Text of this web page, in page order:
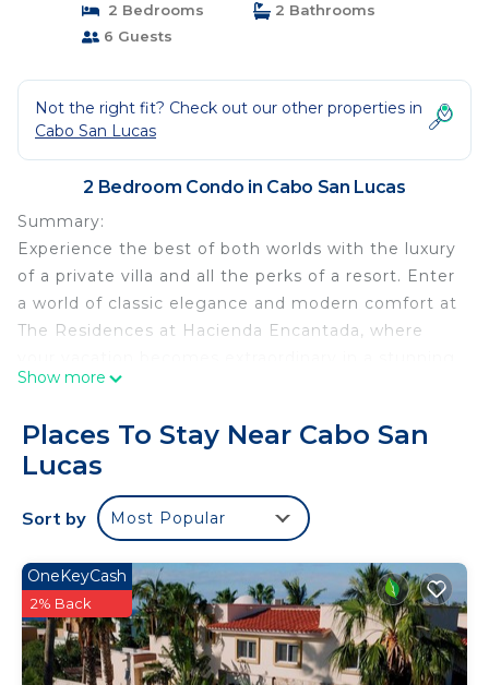
2 Bedrooms
2 Bathrooms
6 Guests
Not the right fit? Check out our other properties in
Cabo San Lucas
2 Bedroom Condo in Cabo San Lucas
Summary:
Experience the best of both worlds with the luxury
of a private villa and all the perks of a resort. Enter
a world of classic elegance and modern comfort at
The Residences at Hacienda Encantada, where
resort setting.
Luxurious Two-Bedroom Private Residence in
Cabo San Lucas
Indulge in opulence at The Residences at
Hacienda Encantada, a stunning two-bedroom villa
breathtaking views of the Sea of Cortez, creating
the perfect setting for a holiday with friends and
family.
The private villa features two bedrooms, each with
Show more
Places To Stay Near Cabo San
Lucas
Sort by Most Popular
OneKeyCash
2% Back